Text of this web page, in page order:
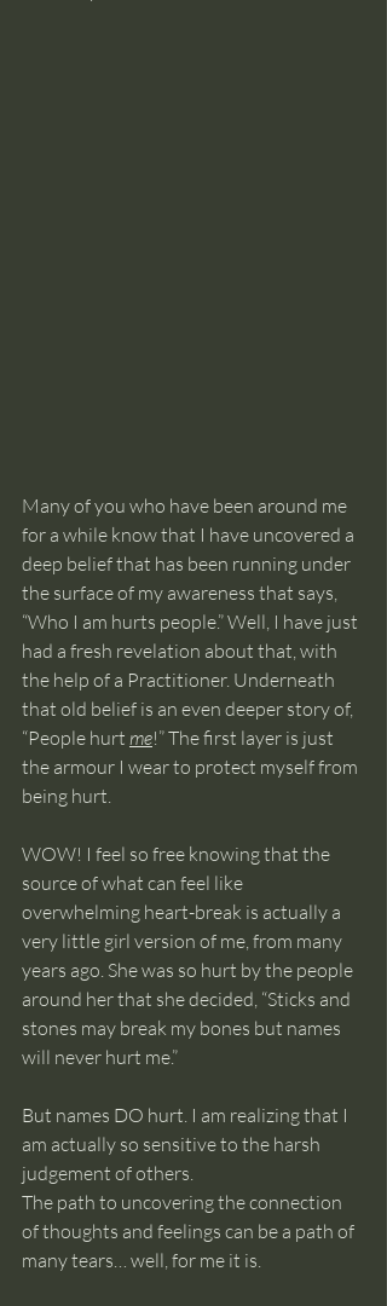
Many of you who have been around me
for a while know that I have uncovered a
deep belief that has been running under
the surface of my awareness that says,
“Who I am hurts people.” Well, I have just
had a fresh revelation about that, with
the help of a Practitioner. Underneath
that old belief is an even deeper story of,
“People hurt me!” The first layer is just
the armour I wear to protect myself from
being hurt.
WOW! I feel so free knowing that the
source of what can feel like
overwhelming heart-break is actually a
very little girl version of me, from many
years ago. She was so hurt by the people
around her that she decided, “Sticks and
stones may break my bones but names
will never hurt me.”
But names DO hurt. I am realizing that I
am actually so sensitive to the harsh
judgement of others.
The path to uncovering the connection
of thoughts and feelings can be a path of
many tears… well, for me it is.